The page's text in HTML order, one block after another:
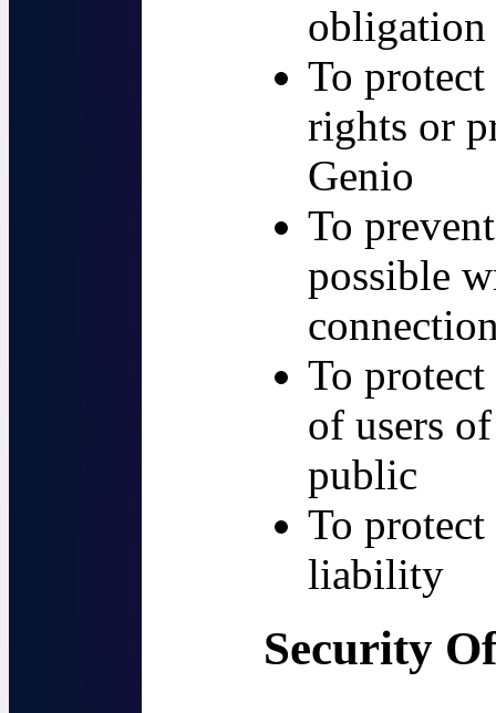
obligation
To protect
rights or
Genio
To
possible
To protect
of users
public
To
liability
Security